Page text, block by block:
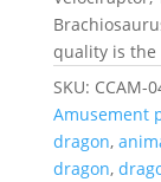
quality is
SKU: CCAM-
Amusement
dragon,
dragon,